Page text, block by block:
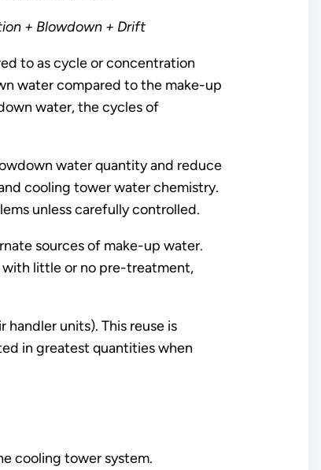
+ Blowdown + Drift
to as cycle or concentration
water compared to the make-up
water, the cycles of
water quantity and reduce
cooling tower water chemistry.
unless carefully controlled.
sources of make-up water.
little or no pre-treatment,
units). This reuse is
in greatest quantities when
cooling tower system.